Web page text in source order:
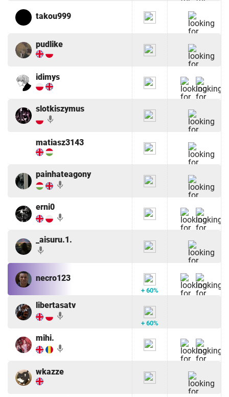
takou999
pudlike
idimys
slotkiszymus
mic
matiasz3143
painhateagony
mic
erni0
mic
_aisuru.1.
mic
necro123
+ 60%
libertasatv
mic
+ 60%
mihi.
mic
wkazze